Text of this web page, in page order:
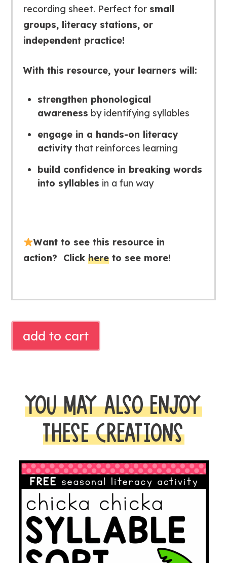
recording sheet. Perfect for small
groups, literacy stations, or
independent practice!
With this resource, your learners will:
strengthen phonological
awareness by identifying syllables
engage in a hands-on literacy
activitythat reinforces learning
build confidence in breaking words
into syllables in a fun way
Want to see this resource in
action? Click hereto see more!
LITERACY
add to cart
YOU MAY ALSO ENJOY
THESE CREATIONS